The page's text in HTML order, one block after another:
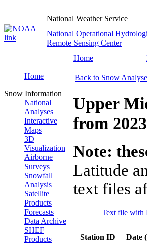
National Weather Service
National Operational
Remote Sensing Center
Home
Home
Snow Information
National
Analyses
Interactive
Maps
3D
Visualization
Airborne
Surveys
Snowfall
Analysis
Satellite
Products
Forecasts
Data Archive
SHEF
Products
Back to Snow
Upper
from
Note:
Latitude
text files
Text file with
Station ID Date